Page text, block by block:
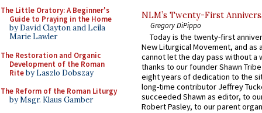
The Little Oratory: A Beginner's
Guide to Praying in the Home
by David Clayton and Leila
Marie Lawler
The Restoration and Organic
Development of the Roman
Riteby Laszlo Dobszay
The Reform of the Roman Liturgy
by Msgr. Klaus Gamber
NLM’s Twenty-First
Gregory DiPippo
Today is the twenty-first
New Liturgical Movement, and as
cannot let the day pass without a
thanks to our founder Shawn
eight years of dedication to the
long-time contributor Jeffrey
succeeded Shawn as editor, to
Robert Pasley, to our parent